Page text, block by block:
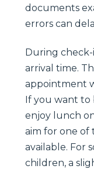
documents
errors can
During check-
arrival time.
appointment
If you want to
enjoy lunch
aim for one of
available. For
children, a